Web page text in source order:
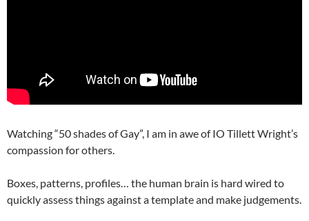
Watching “50 shades of Gay”, I am in awe of IO Tillett Wright’s
compassion for others.
Boxes, patterns, profiles… the human brain is hard wired to
quickly assess things against a template and make judgements.